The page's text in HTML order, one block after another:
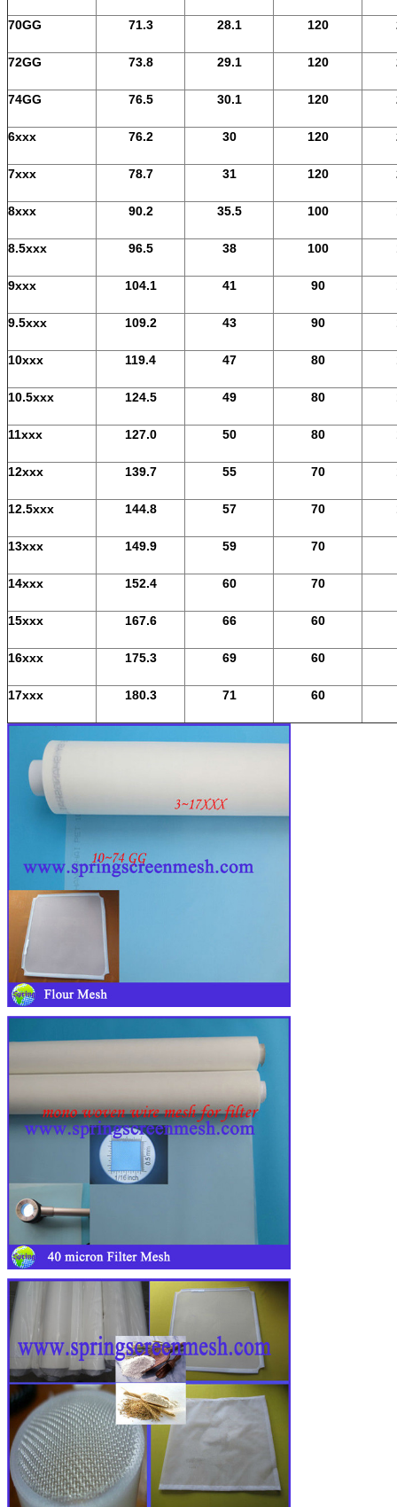
70GG 71.3 28.1 120
72GG 73.8 29.1 120
74GG 76.5 30.1 120
6xxx 76.2 30 120
7xxx 78.7 31 120
8xxx 90.2 35.5 100
8.5xxx 96.5 38 100
9xxx 104.1 41 90
9.5xxx 109.2 43 90
10xxx 119.4 47 80
10.5xxx 124.5 49 80
11xxx 127.0 50 80
12xxx 139.7 55 70
12.5xxx 144.8 57 70
13xxx 149.9 59 70
14xxx 152.4 60 70
15xxx 167.6 66 60
16xxx 175.3 69 60
17xxx 180.3 71 60